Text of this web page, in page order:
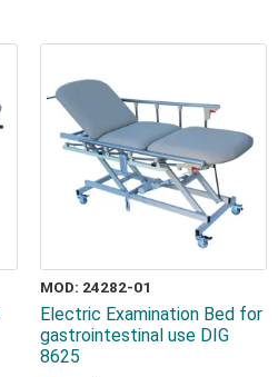
MOD: 24282-01
Electric Examination Bed for
gastrointestinal use DIG
8625